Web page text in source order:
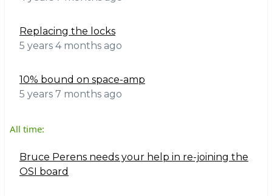
Replacing the locks
5 years 4 months ago
10% bound on space-amp
5 years 7 months ago
All time:
Bruce Perens needs your help in re-joining the
OSI board